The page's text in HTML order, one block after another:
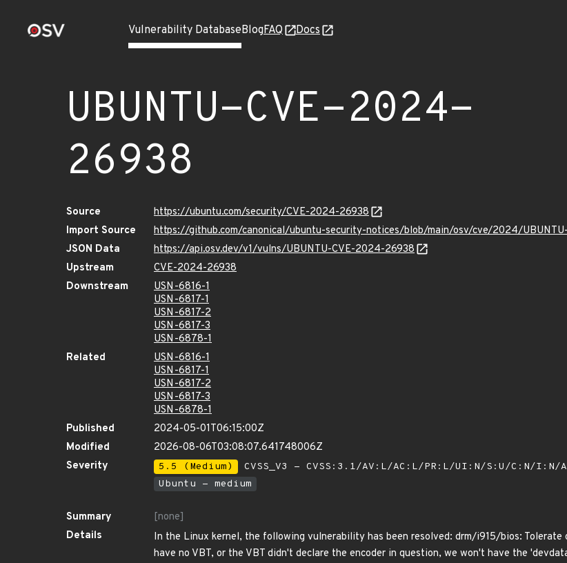
Vulnerability DatabaseBlogFAQ Docs
UBUNTU-CVE-2024-
26938
Source
https://ubuntu.com/security/CVE-2024-26938
Import Source
https://github.com/canonical/ubuntu-security-notices/blob/main/osv/cve/2024/
JSON Data
https://api.osv.dev/v1/vulns/UBUNTU-CVE-2024-26938
Upstream
CVE-2024-26938
Downstream
USN-6816-1
USN-6817-1
USN-6817-2
USN-6817-3
USN-6878-1
Related
USN-6816-1
USN-6817-1
USN-6817-2
USN-6817-3
USN-6878-1
Published
2024-05-01T06:15:00Z
Modified
2026-08-06T03:08:07.641748006Z
Severity
5.5 (Medium) CVSS_V3 - CVSS:3.1/AV:L/AC:L/PR:L/UI:N/S:U/C:N/I:N/
Ubuntu - medium
Summary
[none]
Details
In the Linux kernel, the following vulnerability has been resolved: drm/i915/bios:
have no VBT, or the VBT didn't declare the encoder in question, we won't have the